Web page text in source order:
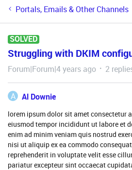
Portals, Emails & Other Channels
SOLVED
Struggling with DKIM
Forum|Forum|4 years ago 2
A Al Downie
lorem ipsum dolor sit amet consectetur
eiusmod tempor incididunt ut labore et
enim ad minim veniam quis nostrud
nisi ut aliquip ex ea commodo
reprehenderit in voluptate velit esse
pariatur excepteur sint occaecat